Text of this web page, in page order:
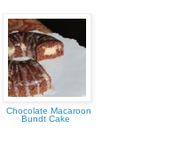
Chocolate Macaroon
Bundt Cake